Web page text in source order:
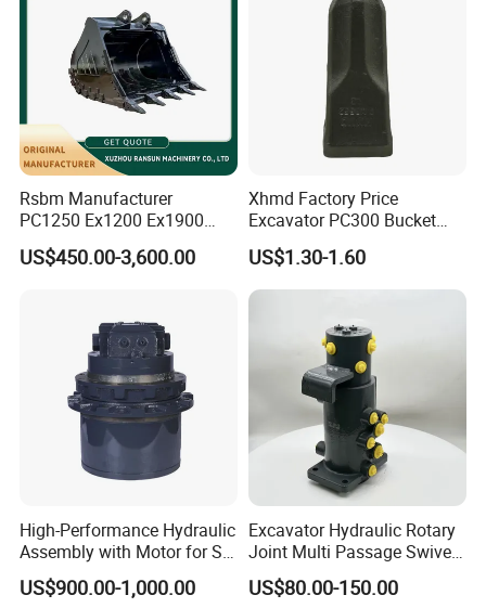
Rsbm Manufacturer
PC1250 Ex1200 Ex1900
Part Heavy Duty Rock
Bucket for Excavator
US$450.00-3,600.00
Xhmd Factory Price
Excavator PC300 Bucket
Teeth for Excavator Tooth
Point 207-70-14151tl
US$1.30-1.60
High-Performance Hydraulic
Assembly with Motor for SY
60/65/75 Machines
US$900.00-1,000.00
Excavator Hydraulic Rotary
Joint Multi Passage Swivel
Joint Construction
Machinery Parts
US$80.00-150.00